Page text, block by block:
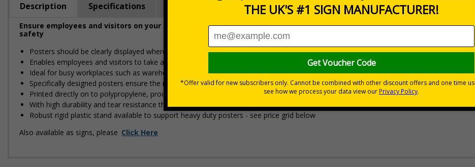
Description Specifications Viewing Distances
Ensure employees and visitors on your premises are informed of safe and prohibited actions that can impact their personal
safety
Posters should be clearly displayed where employees can see them
Enables employees and visitors to take adequate measures to keep themselves safe
Ideal for busy workplaces such as warehouses, construction sites and manufacturing environments
Specifically designed posters ensure the information is relevant to the setting
Printed directly on to polypropylene, producing high image quality
With high durability and tear resistance this poster is made to stand the test of time, unlike other paper laminated alternatives
Robust rigid plastic stand available to support heavy duty posters - see price grid below
Also available as signs, please Click Here